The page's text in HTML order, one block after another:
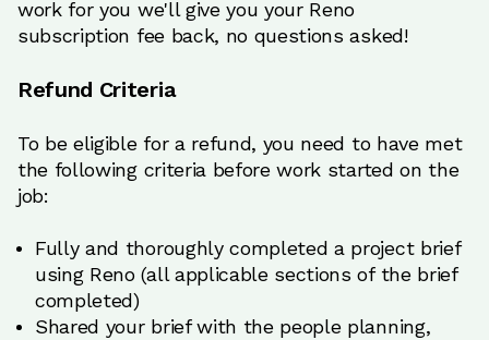
work for you we'll give you your Reno
subscription fee back, no questions asked!
Refund Criteria
To be eligible for a refund, you need to have met
the following criteria before work started on the
job:
Fully and thoroughly completed a project brief
using Reno (all applicable sections of the brief
completed)
Shared your brief with the people planning,